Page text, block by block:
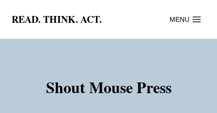
content
READ. THINK. ACT. MENU
Shout Mouse Press